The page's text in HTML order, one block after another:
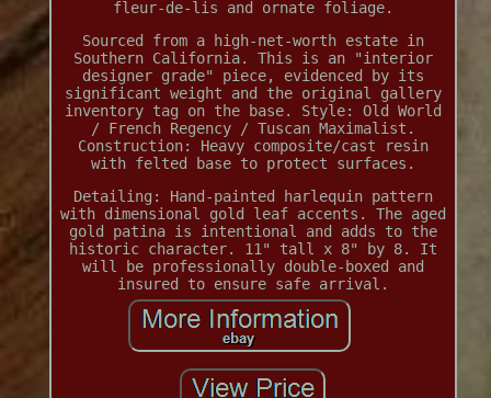
fleur-de-lis and ornate foliage.
Sourced from a high-net-worth estate in
Southern California. This is an "interior
designer grade" piece, evidenced by its
significant weight and the original gallery
inventory tag on the base. Style: Old World
/ French Regency / Tuscan Maximalist.
Construction: Heavy composite/cast resin
with felted base to protect surfaces.
Detailing: Hand-painted harlequin pattern
with dimensional gold leaf accents. The aged
gold patina is intentional and adds to the
historic character. 11" tall x 8" by 8. It
will be professionally double-boxed and
insured to ensure safe arrival.